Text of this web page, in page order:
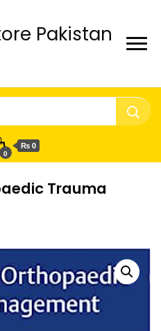
Pakistan
0
₨ 0
Trauma